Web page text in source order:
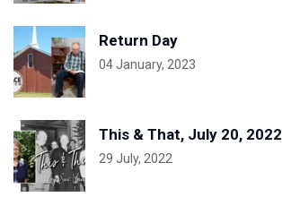
Return Day
04 January, 2023
This & That, July 20, 2022
29 July, 2022